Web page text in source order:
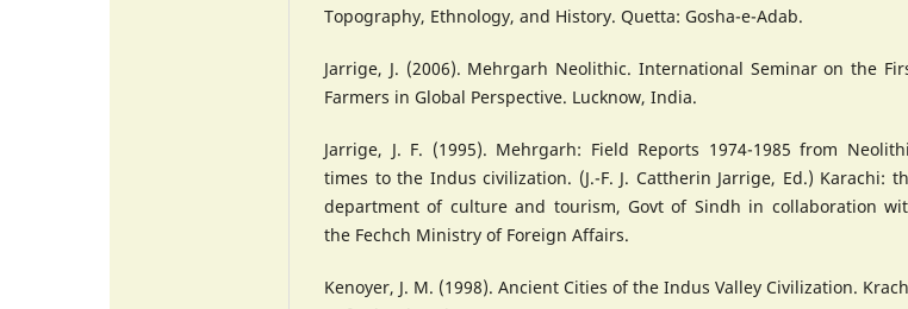
Topography, Ethnology, and History. Quetta: Gosha-e-Adab.
Jarrige, J. (2006). Mehrgarh Neolithic. International Seminar on the
Farmers in Global Perspective. Lucknow, India.
Jarrige, J. F. (1995). Mehrgarh: Field Reports 1974-1985 from
times to the Indus civilization. (J.-F. J. Cattherin Jarrige, Ed.) Karachi:
department of culture and tourism, Govt of Sindh in collaboration
the Fechch Ministry of Foreign Affairs.
Kenoyer, J. M. (1998). Ancient Cities of the Indus Valley Civilization.